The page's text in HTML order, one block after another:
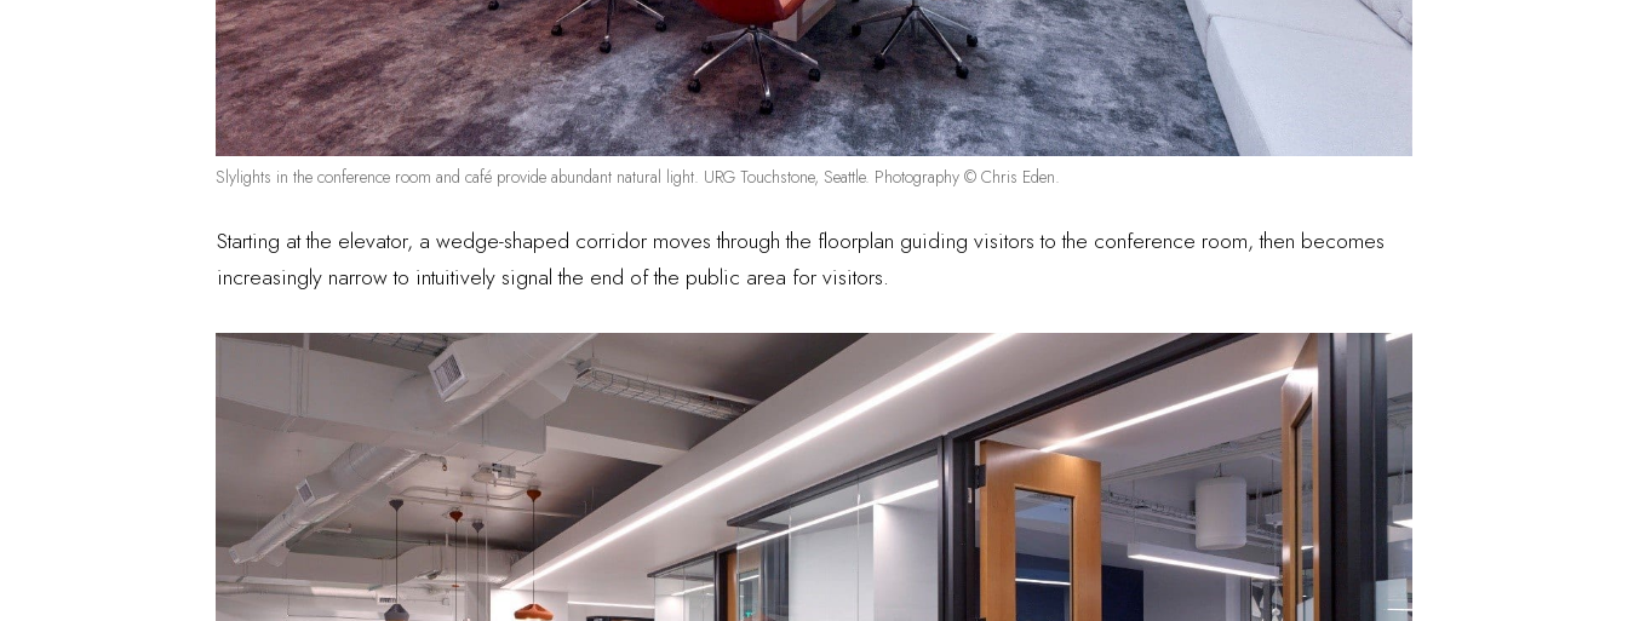
Slylights in the conference room and café provide abundant natural light. URG Touchstone, Seattle. Photography © Chris Eden.
Starting at the elevator, a wedge-shaped corridor moves through the floorplan guiding visitors to the conference room, then becomes
increasingly narrow to intuitively signal the end of the public area for visitors.